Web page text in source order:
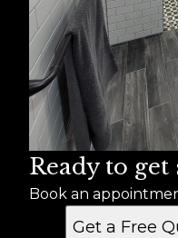
Ready to get
Book an
Get a Free